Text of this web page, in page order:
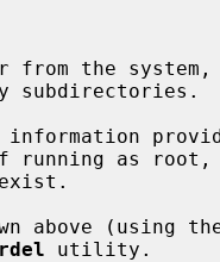
the system,
as root,
above (using
utility.